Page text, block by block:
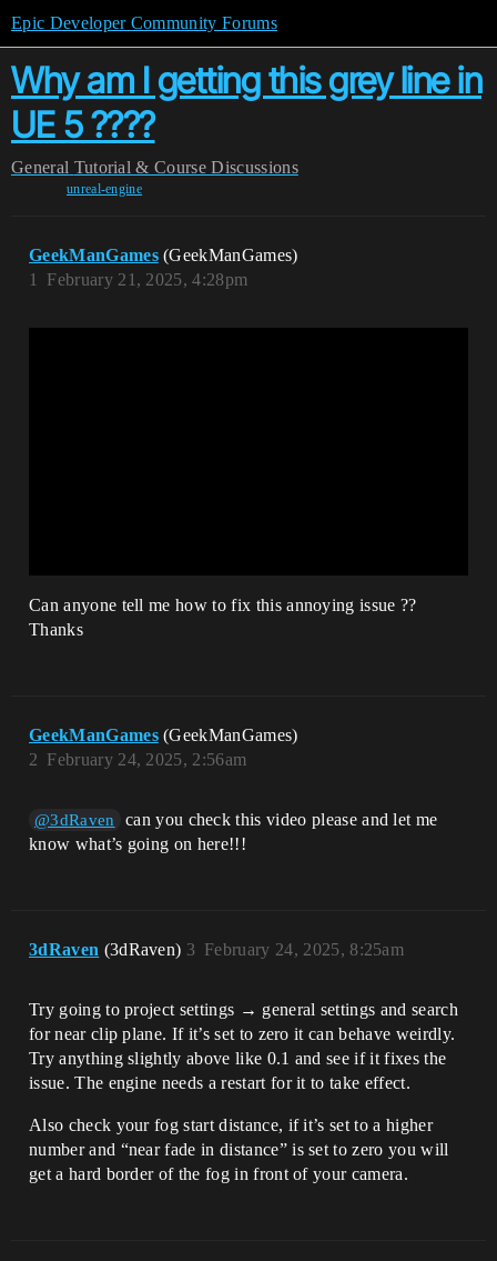
Epic Developer Community Forums
Why am I getting this grey line in
UE 5 ????
General Tutorial & Course Discussions
unreal-engine
GeekManGames (GeekManGames)
February 21, 2025, 4:28pm
1
Can anyone tell me how to fix this annoying issue ??
Thanks
GeekManGames (GeekManGames)
February 24, 2025, 2:56am
2
@3dRaven
can you check this video please and let me
know what’s going on here!!!
3dRaven (3dRaven) February 24, 2025, 8:25am
3
Try going to project settings → general settings and search
for near clip plane. If it’s set to zero it can behave weirdly.
Try anything slightly above like 0.1 and see if it fixes the
issue. The engine needs a restart for it to take effect.
Also check your fog start distance, if it’s set to a higher
number and “near fade in distance” is set to zero you will
get a hard border of the fog in front of your camera.